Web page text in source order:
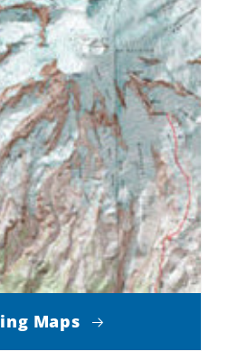
Maps